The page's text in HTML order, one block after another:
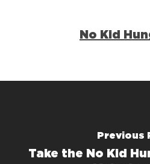
No Kid
Previous
Take the No Kid